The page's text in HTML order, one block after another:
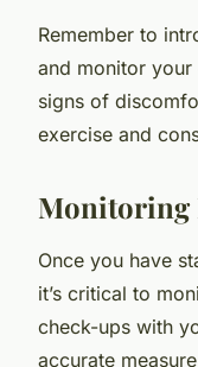
Remember to
and monitor your
signs of
exercise and
Monitoring
Once you have
it’s critical to
check-ups with
accurate